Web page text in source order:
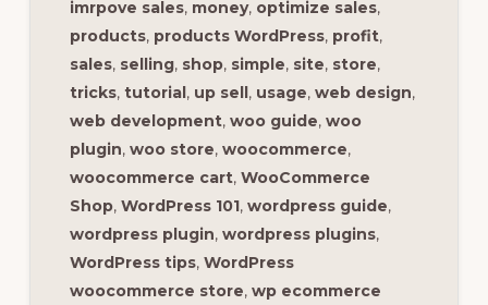
imrpove sales, money, optimize sales,
products, products WordPress, profit,
sales, selling, shop, simple, site, store,
tricks, tutorial, up sell, usage, web design,
web development, woo guide, woo
plugin, woo store, woocommerce,
woocommerce cart, WooCommerce
Shop, WordPress 101, wordpress guide,
wordpress plugin, wordpress plugins,
WordPress tips, WordPress
woocommerce store, wp ecommerce